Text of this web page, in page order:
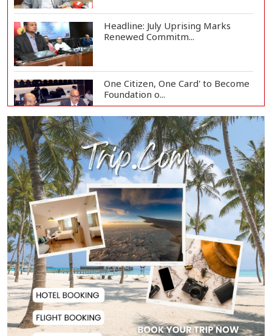
Headline: July Uprising Marks
Renewed Commitm...
One Citizen, One Card' to Become
Foundation o...
Remittances Surge 83% in First 5
Days of Aug...
Gas Supply to Normalize in 2-3
Days as FSRU...
Adviser Calls for Faster Manifesto
Implementa...
Govt Aims to Complete All 5 Tiers
of Local Go...